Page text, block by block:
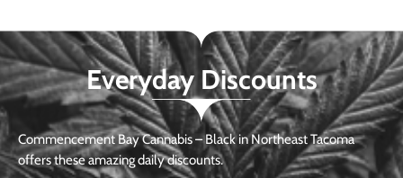
Everyday Discounts
Commencement Bay Cannabis – Black in Northeast Tacoma
offers these amazing daily discounts.